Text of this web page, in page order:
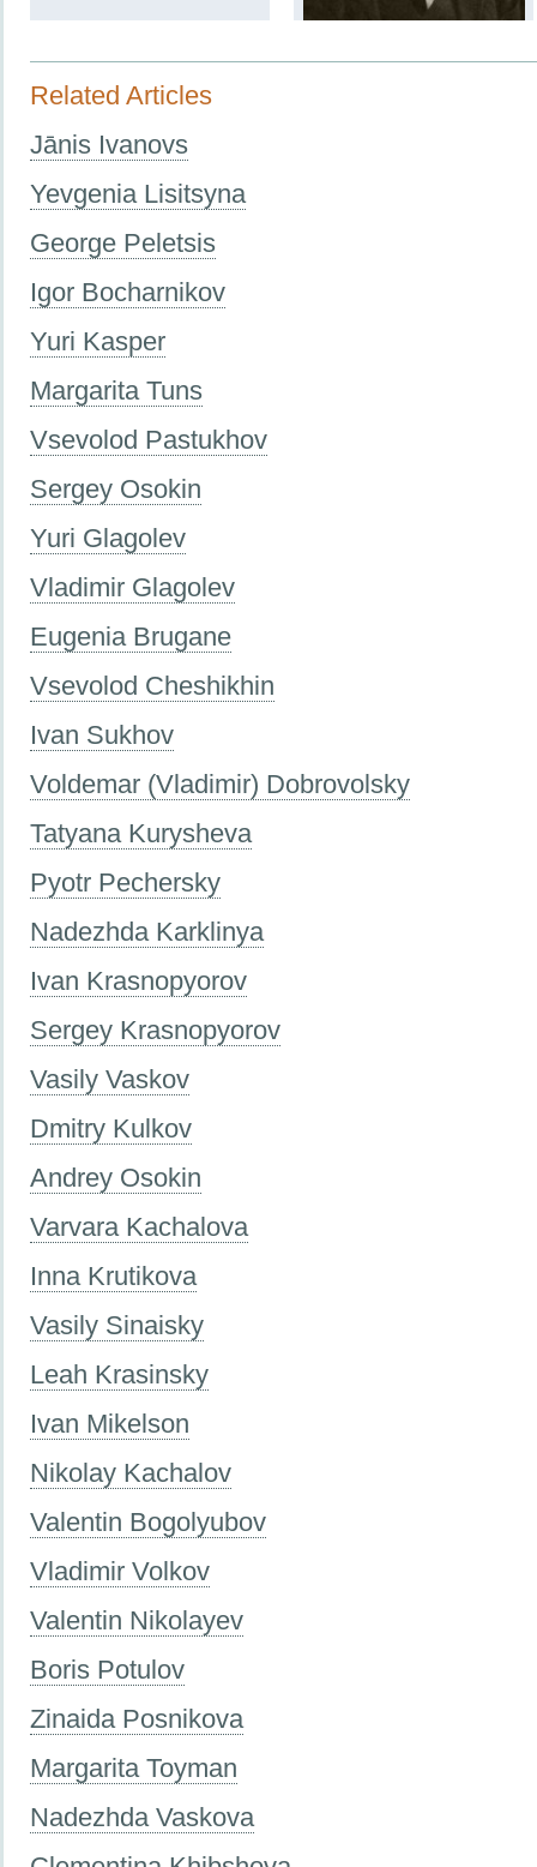
Related Articles
Jānis Ivanovs
Yevgenia Lisitsyna
George Peletsis
Igor Bocharnikov
Yuri Kasper
Margarita Tuns
Vsevolod Pastukhov
Sergey Osokin
Yuri Glagolev
Vladimir Glagolev
Eugenia Brugane
Vsevolod Cheshikhin
Ivan Sukhov
Voldemar (Vladimir) Dobrovolsky
Tatyana Kurysheva
Pyotr Pechersky
Nadezhda Karklinya
Ivan Krasnopyorov
Sergey Krasnopyorov
Vasily Vaskov
Dmitry Kulkov
Andrey Osokin
Varvara Kachalova
Inna Krutikova
Vasily Sinaisky
Leah Krasinsky
Ivan Mikelson
Nikolay Kachalov
Valentin Bogolyubov
Vladimir Volkov
Valentin Nikolayev
Boris Potulov
Zinaida Posnikova
Margarita Toyman
Nadezhda Vaskova